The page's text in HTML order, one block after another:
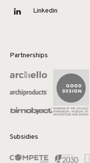
Linkedin
Partnerships
Subsidies